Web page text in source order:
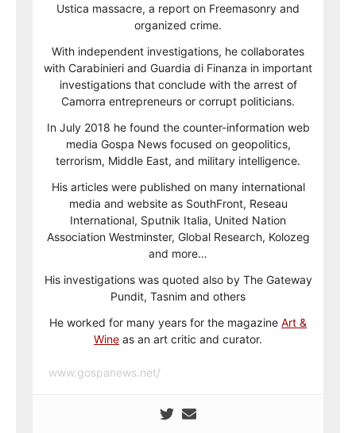
Ustica massacre, a report on Freemasonry and
organized crime.
With independent investigations, he collaborates
with Carabinieri and Guardia di Finanza in important
investigations that conclude with the arrest of
Camorra entrepreneurs or corrupt politicians.
In July 2018 he found the counter-information web
media Gospa News focused on geopolitics,
terrorism, Middle East, and military intelligence.
His articles were published on many international
media and website as SouthFront, Reseau
International, Sputnik Italia, United Nation
Association Westminster, Global Research, Kolozeg
and more…
His investigations was quoted also by The Gateway
Pundit, Tasnim and others
He worked for many years for the magazine Art &
Wine as an art critic and curator.
www.gospanews.net/